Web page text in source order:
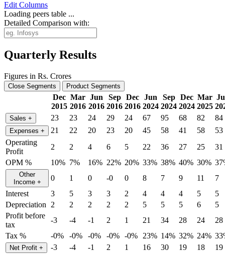
Edit Columns
Loading peers table ...
Detailed Comparison with:
Quarterly Results
Figures in Rs. Crores
Close Segments Product Segments
Dec
2015
Mar
2016
Jun
2016
Sep
2016
Dec
2016
Jun
2024
Sep
2024
Dec
2024
Mar
2025
Sales + 23 23 24 29 24 67 95 68 82 84
Expenses + 21 22 20 23 20 45 58 41 58
53
Operating
Profit
2 2 4 6 5 22 36 27 25
31
OPM %
10% 7% 16% 22% 20% 33% 38% 40% 30%
Other
Income + 0 1 0 -0 0 8 7 9 11
7
Interest
3 5 3 3 2 4 4 4 5
5
Depreciation
2 2 2 2 2 5 5 5 6
5
Profit before
tax
-3 -4 -1 2 1 21 34 28 24
28
Tax %
-0% -0% -0% -0% -0% 23% 14% 32% 24%
Net Profit + -3 -4 -1 2 1 16 30 19 18
19